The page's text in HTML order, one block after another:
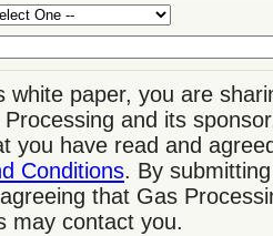
white paper, you are
and its
you have read and
Conditions. By
that Gas
may contact you.